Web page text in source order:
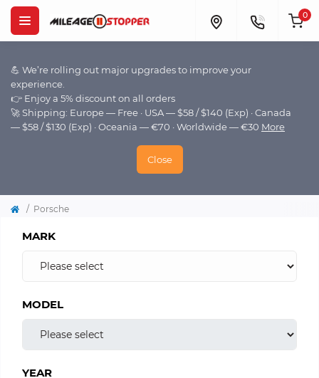
💪 We’re rolling out major upgrades to improve your
experience.
👉 Enjoy a 5% discount on all orders
🚀 Shipping: Europe — Free · USA — $58 / $140 (Exp) · Canada
— $58 / $130 (Exp) · Oceania — €70 · Worldwide — €30 More
Close
0
Porsche
MARK
MODEL
YEAR